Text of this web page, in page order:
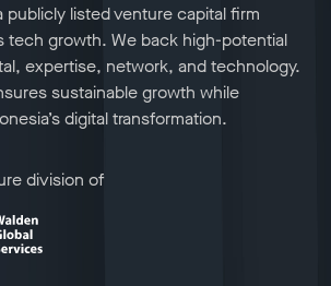
publicly listed venture capital firm
tech growth. We back high-potential
expertise, network, and technology.
sustainable growth while
digital transformation.
division of